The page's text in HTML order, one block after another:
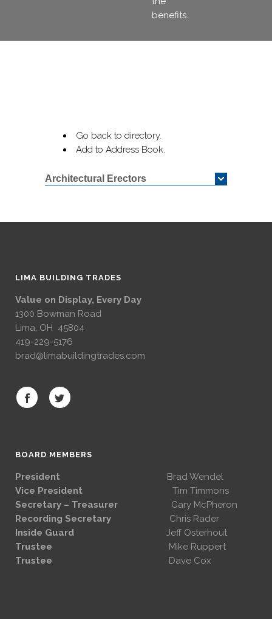
benefits.
Go back to directory.
Add to Address Book.
Architectural Erectors
LIMA BUILDING TRADES
Value on Display, Every Day
1300 Bowman Road
Lima, OH 45804
419-229-5176
brad@limabuildingtrades.com
BOARD MEMBERS
President
Brad Wendel
Vice President Tim Timmons
Secretary – Treasurer Gary McPheron
Recording Secretary Chris Rader
Inside Guard Jeff Osterhout
Trustee Mike Ruppert
Trustee Dave Cox